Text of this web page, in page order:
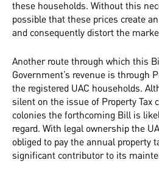
these households. Without this
possible that these prices create
and consequently distort the
Another route through which this
Government’s revenue is through
the registered UAC households.
silent on the issue of Property Tax
colonies the forthcoming Bill is
regard. With legal ownership the
obliged to pay the annual property
significant contributor to its